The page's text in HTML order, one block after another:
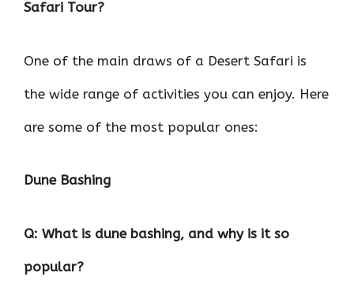
Safari Tour?
One of the main draws of a Desert Safari is
the wide range of activities you can enjoy. Here
are some of the most popular ones:
Dune Bashing
Q: What is dune bashing, and why is it so
popular?